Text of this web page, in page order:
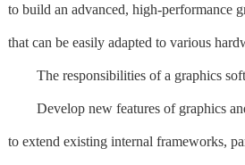
to build an advanced, high-performance
that can be easily adapted to various
The responsibilities of a graphics
Develop new features of graphics
to extend existing internal frameworks,